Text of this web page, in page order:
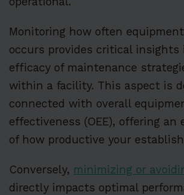
Monitoring how often
occurs provides critical insights
efficacy of maintenance
within a facility. This aspect is
connected with overall
effectiveness (OEE), offering an
of how productive your
Conversely, minimizing or
directly impacts optimal